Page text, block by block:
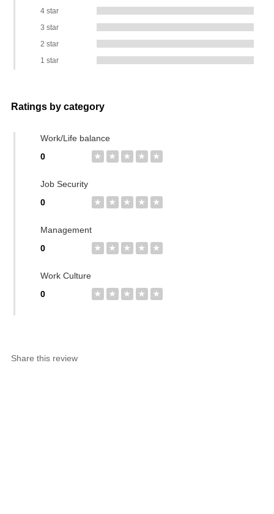
4 star
3 star
2 star
1 star
Ratings by category
Work/Life balance
0
★ ★ ★ ★ ★
Job Security
0
★ ★ ★ ★ ★
Management
0
★ ★ ★ ★ ★
Work Culture
0
★ ★ ★ ★ ★
Share this review